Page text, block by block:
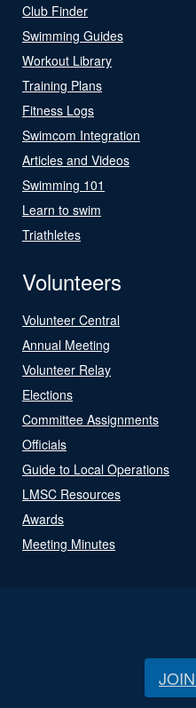
Club Finder
Swimming Guides
Workout Library
Training Plans
Fitness Logs
Swimcom Integration
Articles and Videos
Swimming 101
Learn to swim
Triathletes
Volunteers
Volunteer Central
Annual Meeting
Volunteer Relay
Elections
Committee Assignments
Officials
Guide to Local Operations
LMSC Resources
Awards
Meeting Minutes